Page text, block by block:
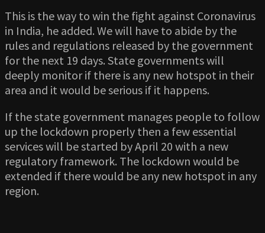
This is the way to win the fight against Coronavirus
in India, he added. We will have to abide by the
rules and regulations released by the government
for the next 19 days. State governments will
deeply monitor if there is any new hotspot in their
area and it would be serious if it happens.
If the state government manages people to follow
up the lockdown properly then a few essential
services will be started by April 20 with a new
regulatory framework. The lockdown would be
extended if there would be any new hotspot in any
region.